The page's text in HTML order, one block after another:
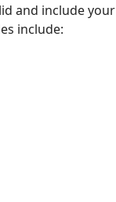
and include your
include: